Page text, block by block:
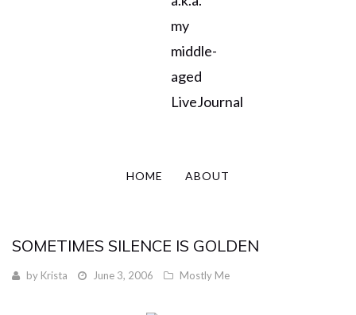
my
middle-
aged
LiveJournal
HOME ABOUT
SOMETIMES SILENCE IS GOLDEN
by Krista June 3, 2006 Mostly Me